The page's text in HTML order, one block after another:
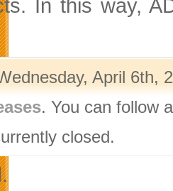
In this way,
April 6th,
. You can follow
closed.